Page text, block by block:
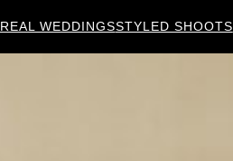
REAL WEDDINGSSTYLED SHOOTS